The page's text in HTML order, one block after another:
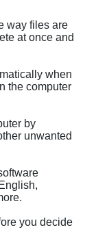
way files are
at once and
when
the computer
by
unwanted
you decide